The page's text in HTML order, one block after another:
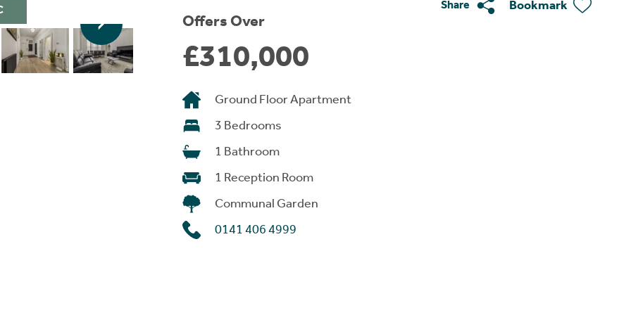
Offers Over
£310,000
Share Bookmark
Ground Floor Apartment
3 Bedrooms
1 Bathroom
1 Reception Room
Communal Garden
0141 406 4999